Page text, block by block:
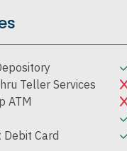
Teller Services
ATM
Card